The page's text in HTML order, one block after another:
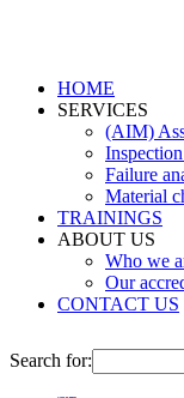
HOME
SERVICES
(AIM)
Failure
Material
TRAININGS
ABOUT US
Who we
Our
CONTACT US
Search for: